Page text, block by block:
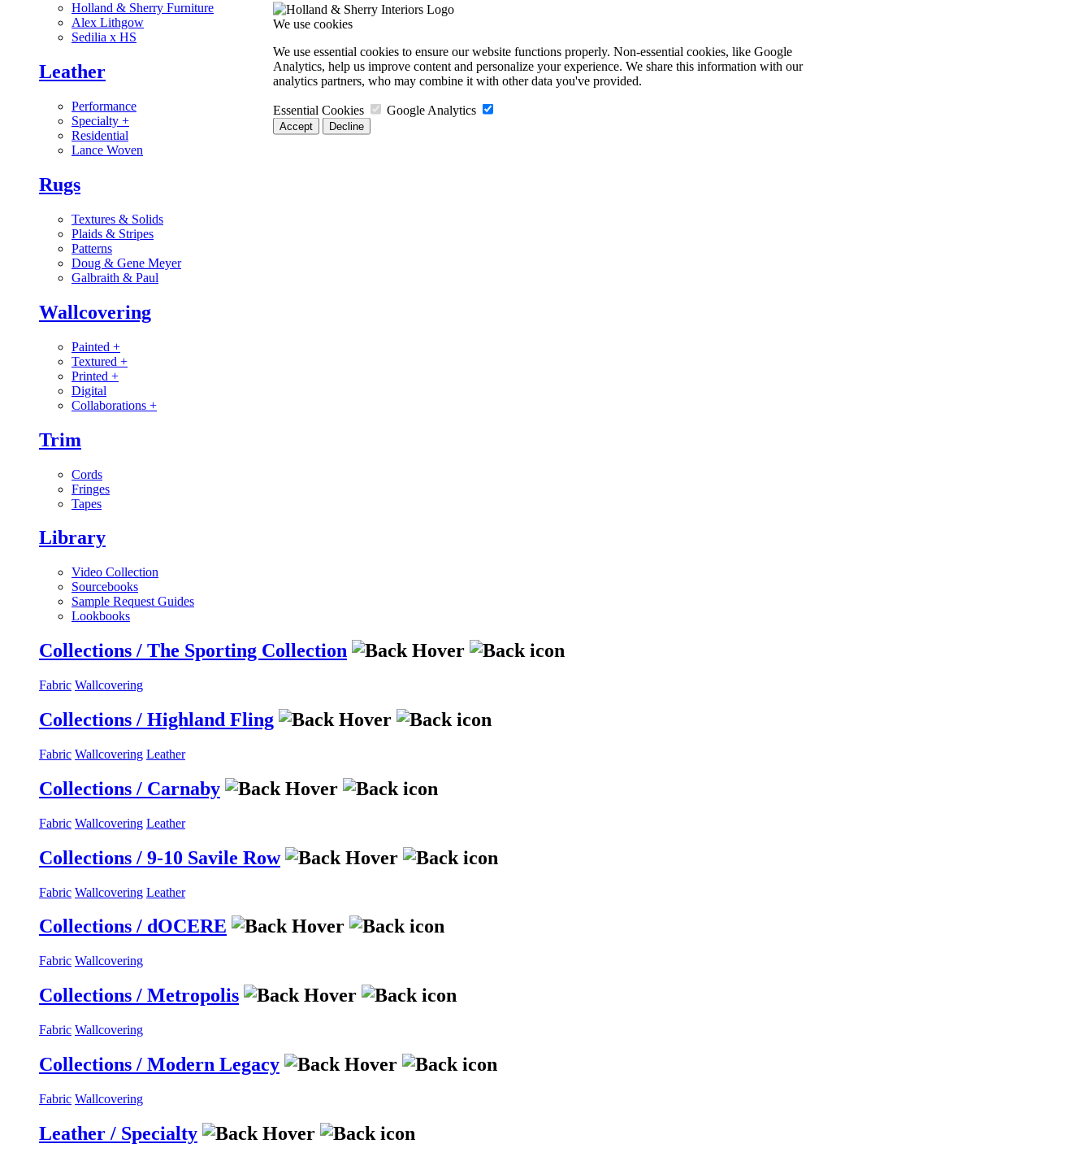
Holland & Sherry Furniture
Alex Lithgow
Sedilia x HS
Leather
Performance
Specialty +
Residential
Lance Woven
Rugs
Textures & Solids
Plaids & Stripes
Patterns
Doug & Gene Meyer
Galbraith & Paul
Wallcovering
Painted +
Textured +
Printed +
Digital
Collaborations +
Trim
Cords
Fringes
Tapes
Library
Video Collection
Sourcebooks
Sample Request Guides
Lookbooks
Collections / The Sporting Collection
Fabric Wallcovering
Collections / Highland Fling
Fabric Wallcovering Leather
Collections / Carnaby
Fabric Wallcovering Leather
Collections / 9-10 Savile Row
Fabric Wallcovering Leather
Collections / dOCERE
Fabric Wallcovering
Collections / Metropolis
Fabric Wallcovering
Collections / Modern Legacy
Fabric Wallcovering
Leather / Specialty
We use cookies
We use essential cookies to ensure our website functions properly. Non-essential cookies, like Google
Analytics, help us improve content and personalize your experience. We share this information with our
analytics partners, who may combine it with other data you've provided.
Essential Cookies Google Analytics
Accept Decline